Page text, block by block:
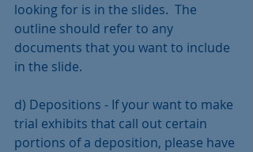
looking for is in the slides.  The
outline should refer to any
documents that you want to include
in the slide.
d) Depositions - If your want to make
trial exhibits that call out certain
portions of a deposition, please have